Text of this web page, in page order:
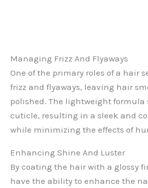
Managing Frizz And Flyaways
One of the primary roles of a hair
frizz and flyaways, leaving hair
polished. The lightweight formula
cuticle, resulting in a sleek and
while minimizing the effects of
Enhancing Shine And Luster
By coating the hair with a glossy
have the ability to enhance the